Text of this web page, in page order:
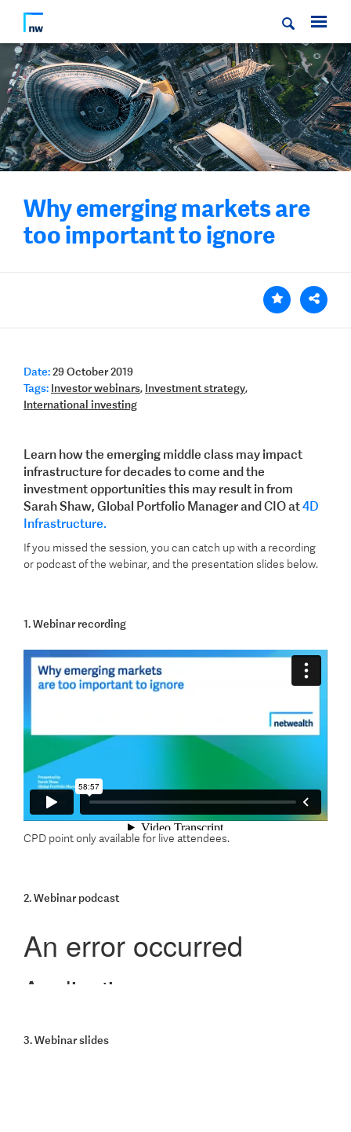
Why emerging markets are
too important to ignore
Date:29 October 2019
Tags: Investor webinars, Investment strategy,
International investing
Learn how the emerging middle class may impact
infrastructure for decades to come and the
investment opportunities this may result in from
Sarah Shaw, Global Portfolio Manager and CIO at4D
Infrastructure.
If you missed the session, you can catch up with a recording
or podcast of the webinar, and the presentation slides below.
1. Webinar recording
CPD point only available for live attendees.
2. Webinar podcast
3. Webinar slides